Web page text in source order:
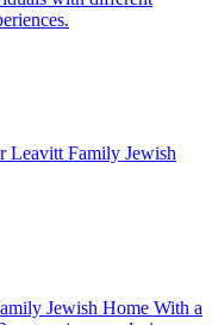
Jewish Home With a